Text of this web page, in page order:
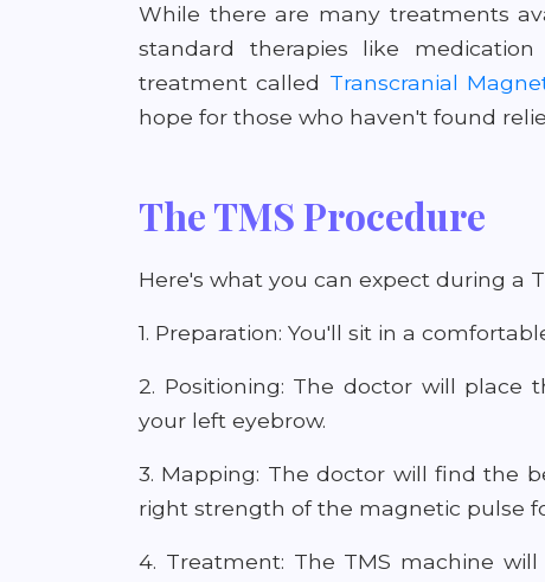
While there are many treatments
standard therapies like
treatment called Transcranial
hope for those who haven't found
The TMS Procedure
Here's what you can expect during a
1. Preparation: You'll sit in a
2. Positioning: The doctor will place
your left eyebrow.
3. Mapping: The doctor will find the
right strength of the magnetic pulse
4. Treatment: The TMS machine